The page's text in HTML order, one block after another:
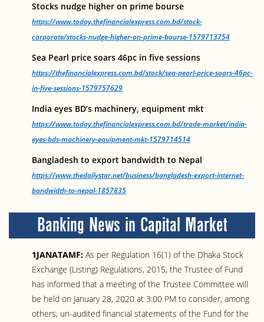
Stocks nudge higher on prime bourse
https://www.today.thefinancialexpress.com.bd/stock-
corporate/stocks-nudge-higher-on-prime-bourse-1579713754
Sea Pearl price soars 46pc in five sessions
https://thefinancialexpress.com.bd/stock/sea-pearl-price-soars-46pc-
in-five-sessions-1579757629
India eyes BD’s machinery, equipment mkt
https://www.today.thefinancialexpress.com.bd/trade-market/india-
eyes-bds-machinery-equipment-mkt-1579714514
Bangladesh to export bandwidth to Nepal
https://www.thedailystar.net/business/bangladesh-export-internet-
bandwidth-to-nepal-1857835
Banking News in Capital Market
1JANATAMF: As per Regulation 16(1) of the Dhaka Stock
Exchange (Listing) Regulations, 2015, the Trustee of Fund
has informed that a meeting of the Trustee Committee will
be held on January 28, 2020 at 3:00 PM to consider, among
others, un-audited financial statements of the Fund for the